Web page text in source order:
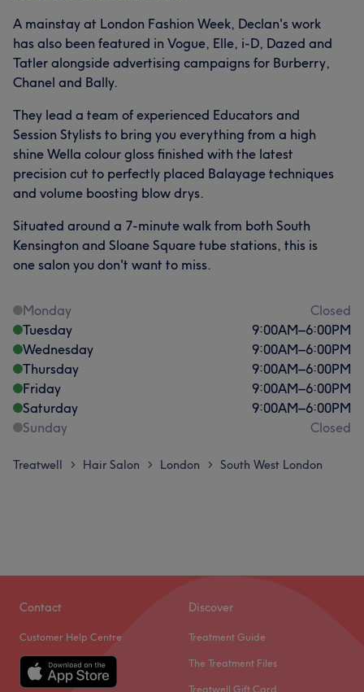
A mainstay at London Fashion Week, Declan's work
has also been featured in Vogue, Elle, i-D, Dazed and
Tatler alongside advertising campaigns for Burberry,
Chanel and Bally.
They lead a team of experienced Educators and
Session Stylists to bring you everything from a high
shine Wella colour gloss finished with the latest
precision cut to perfectly placed Balayage techniques
and volume boosting blow drys.
Situated around a 7-minute walk from both South
Kensington and Sloane Square tube stations, this is
one salon you don't want to miss.
Monday
Closed
Tuesday
9:00AM–6:00PM
Wednesday
9:00AM–6:00PM
Thursday
9:00AM–6:00PM
Friday
9:00AM–6:00PM
Saturday
9:00AM–6:00PM
Sunday
Closed
Treatwell > Hair Salon > London > South West London
Contact
Customer Help Centre
Discover
Treatment Guide
The Treatment Files
Treatwell Gift Card